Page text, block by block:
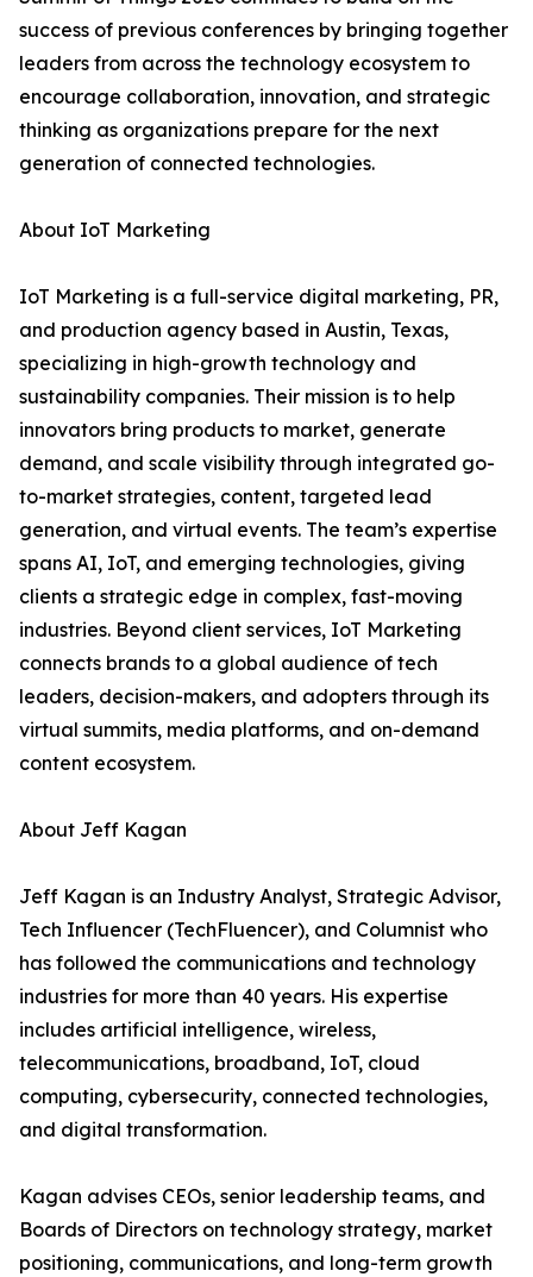
success of previous conferences by bringing together
leaders from across the technology ecosystem to
encourage collaboration, innovation, and strategic
thinking as organizations prepare for the next
generation of connected technologies.
About IoT Marketing
IoT Marketing is a full-service digital marketing, PR,
and production agency based in Austin, Texas,
specializing in high-growth technology and
sustainability companies. Their mission is to help
innovators bring products to market, generate
demand, and scale visibility through integrated go-
to-market strategies, content, targeted lead
generation, and virtual events. The team’s expertise
spans AI, IoT, and emerging technologies, giving
clients a strategic edge in complex, fast-moving
industries. Beyond client services, IoT Marketing
connects brands to a global audience of tech
leaders, decision-makers, and adopters through its
virtual summits, media platforms, and on-demand
content ecosystem.
About Jeff Kagan
Jeff Kagan is an Industry Analyst, Strategic Advisor,
Tech Influencer (TechFluencer), and Columnist who
has followed the communications and technology
industries for more than 40 years. His expertise
includes artificial intelligence, wireless,
telecommunications, broadband, IoT, cloud
computing, cybersecurity, connected technologies,
and digital transformation.
Kagan advises CEOs, senior leadership teams, and
Boards of Directors on technology strategy, market
positioning, communications, and long-term growth